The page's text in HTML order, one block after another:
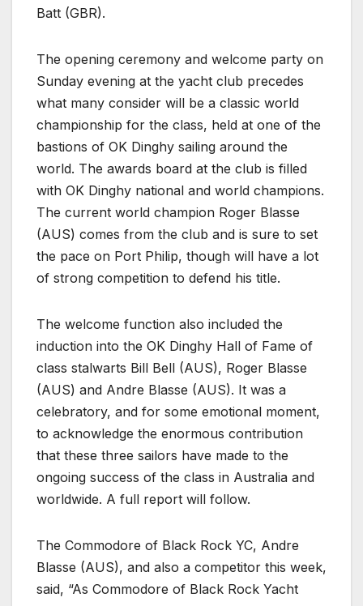
Batt (GBR).
The opening ceremony and welcome party on
Sunday evening at the yacht club precedes
what many consider will be a classic world
championship for the class, held at one of the
bastions of OK Dinghy sailing around the
world. The awards board at the club is filled
with OK Dinghy national and world champions.
The current world champion Roger Blasse
(AUS) comes from the club and is sure to set
the pace on Port Philip, though will have a lot
of strong competition to defend his title.
The welcome function also included the
induction into the OK Dinghy Hall of Fame of
class stalwarts Bill Bell (AUS), Roger Blasse
(AUS) and Andre Blasse (AUS). It was a
celebratory, and for some emotional moment,
to acknowledge the enormous contribution
that these three sailors have made to the
ongoing success of the class in Australia and
worldwide. A full report will follow.
The Commodore of Black Rock YC, Andre
Blasse (AUS), and also a competitor this week,
said, “As Commodore of Black Rock Yacht